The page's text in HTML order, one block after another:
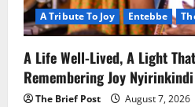
A Tribute To Joy Entebbe
A Life Well-Lived, A Light
Remembering Joy
The Brief Post August 7, 2026